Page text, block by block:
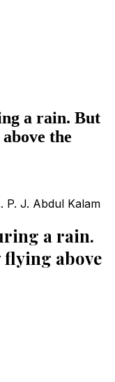
a rain. But
the
P. J. Abdul Kalam
a rain.
flying above